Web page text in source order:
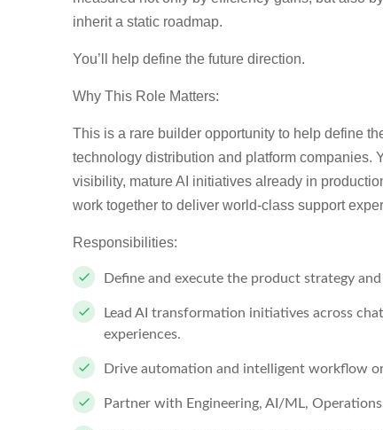
inherit a static roadmap.
You’ll help define the future direction.
Why This Role Matters:
This is a rare builder opportunity to help define
technology distribution and platform companies.
visibility, mature AI initiatives already in
work together to deliver world-class support
Responsibilities:
Define and execute the product strategy
Lead AI transformation initiatives across
experiences.
Drive automation and intelligent workflow
Partner with Engineering, AI/ML,